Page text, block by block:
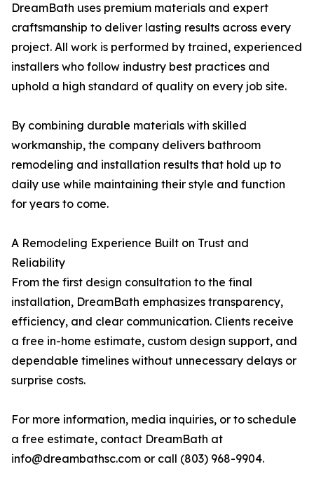
DreamBath uses premium materials and expert
craftsmanship to deliver lasting results across every
project. All work is performed by trained, experienced
installers who follow industry best practices and
uphold a high standard of quality on every job site.
By combining durable materials with skilled
workmanship, the company delivers bathroom
remodeling and installation results that hold up to
daily use while maintaining their style and function
for years to come.
A Remodeling Experience Built on Trust and
Reliability
From the first design consultation to the final
installation, DreamBath emphasizes transparency,
efficiency, and clear communication. Clients receive
a free in-home estimate, custom design support, and
dependable timelines without unnecessary delays or
surprise costs.
For more information, media inquiries, or to schedule
a free estimate, contact DreamBath at
info@dreambathsc.com or call (803) 968-9904.